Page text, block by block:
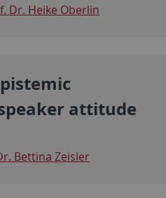
Dr. Heike Oberlin
attitude
Bettina Zeisler